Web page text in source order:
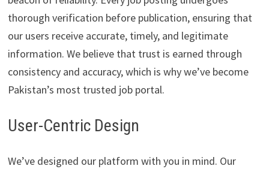
thorough verification before publication, ensuring that
our users receive accurate, timely, and legitimate
information. We believe that trust is earned through
consistency and accuracy, which is why we’ve become
Pakistan’s most trusted job portal.
User-Centric Design
We’ve designed our platform with you in mind. Our